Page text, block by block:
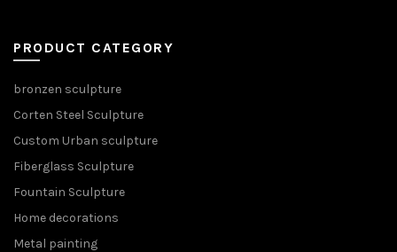
PRODUCT CATEGORY
bronzen sculpture
Corten Steel Sculpture
Custom Urban sculpture
Fiberglass Sculpture
Fountain Sculpture
Home decorations
Metal painting